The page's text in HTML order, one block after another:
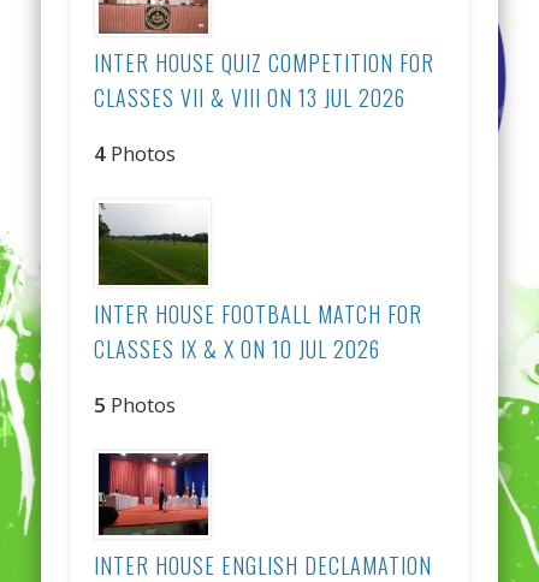
INTER HOUSE QUIZ COMPETITION FOR
CLASSES VII & VIII ON 13 JUL 2026
4 Photos
INTER HOUSE FOOTBALL MATCH FOR
CLASSES IX & X ON 10 JUL 2026
5 Photos
INTER HOUSE ENGLISH DECLAMATION